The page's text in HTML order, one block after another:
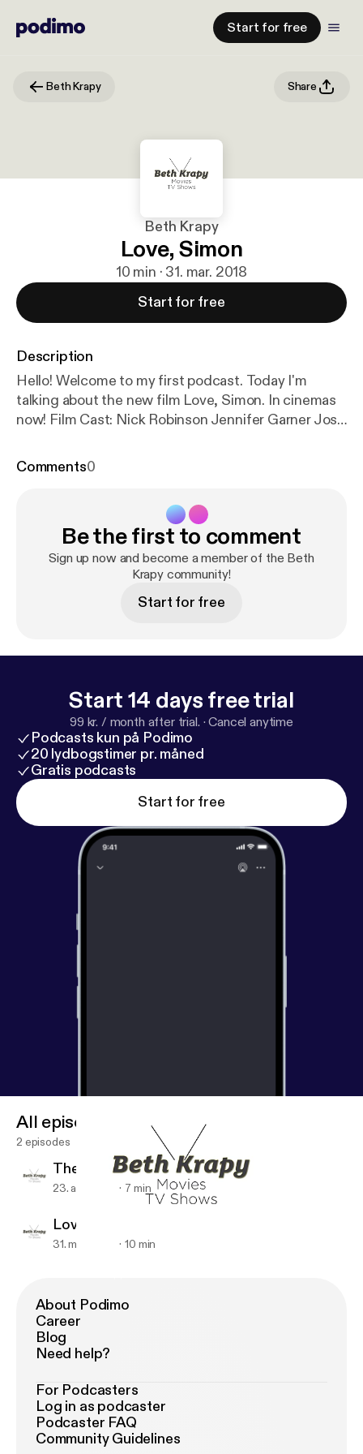
Start for free
Beth Krapy Share
Beth Krapy
Love, Simon
10 min · 31. mar. 2018
Start for free
Description
Hello! Welcome to my first podcast. Today I'm
talking about the new film Love, Simon. In cinemas
now! Film Cast: Nick Robinson Jennifer Garner Josh
Logan Miller Keiynan Lonsdale Jorge Lendeborg Jr.
Comments0
Be the first to comment
Sign up now and become a member of the Beth
Krapy community!
Start for free
Start 14 days free trial
99 kr. / month after trial. ·Cancel anytime
Podcasts kun på Podimo
20 lydbogstimer pr. måned
Gratis podcasts
Start for free
All episodes
2 episodes
The Alienist
23. apr. 2018 7 min
Love, Simon
31. mar. 2018 10 min
About Podimo
Career
Blog
Need help?
For Podcasters
Log in as podcaster
Podcaster FAQ
Community Guidelines